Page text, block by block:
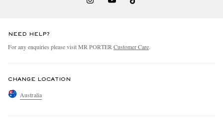
NEED HELP?
For any enquiries please visit MR PORTER Customer Care.
CHANGE LOCATION
Australia